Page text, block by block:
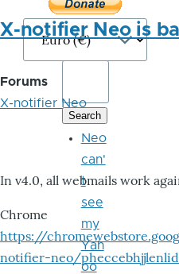
X-notifier Neo is
Forums
X-notifier Neo
In v4.0, all webmails work
Chrome
https://
notifier-neo/
Bitcoin
Neo
can'
t
see
my
Yah
oo